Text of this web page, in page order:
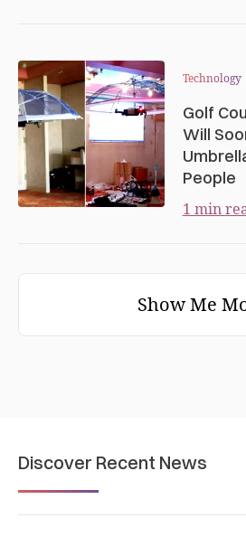
Technology
Golf
Will
People
1 min
Show Me
Discover Recent News